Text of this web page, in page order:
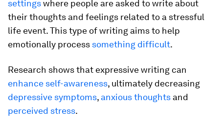
settingswhere people are asked to write about
their thoughts and feelings related to a stressful
life event. This type of writing aims to help
emotionally process something difficult.
Research shows that expressive writing can
enhance self-awareness, ultimately decreasing
depressive symptoms, anxious thoughts and
perceived stress.